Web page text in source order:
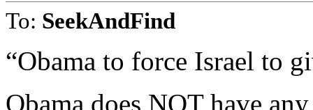
To: SeekAndFind
“Obama to force Israel to
Obama does NOT have